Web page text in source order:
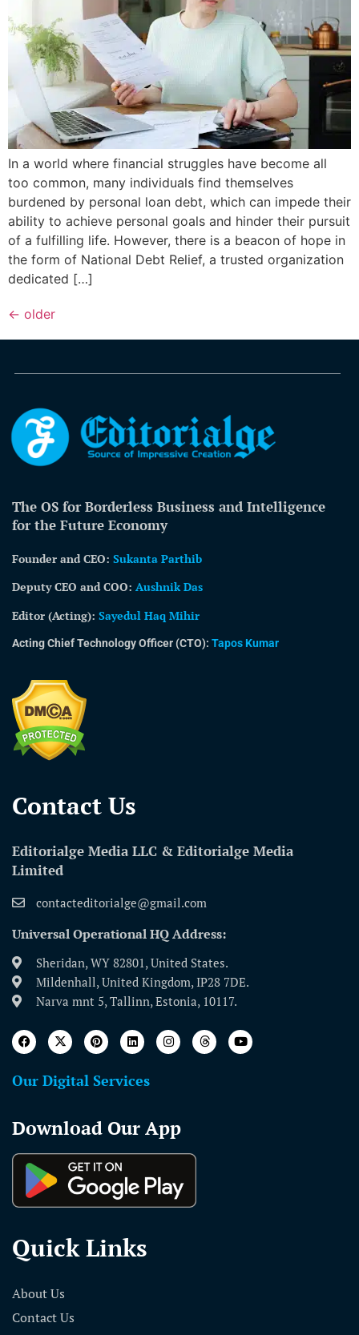
In a world where financial struggles have become all
too common, many individuals find themselves
burdened by personal loan debt, which can impede their
ability to achieve personal goals and hinder their pursuit
of a fulfilling life. However, there is a beacon of hope in
the form of National Debt Relief, a trusted organization
dedicated […]
← older
The OS for Borderless Business and Intelligence
for the Future Economy
Founder and CEO: Sukanta Parthib
Deputy CEO and COO: Aushnik Das
Editor (Acting): Sayedul Haq Mihir
Acting Chief Technology Officer (CTO): Tapos Kumar
Contact Us​
Editorialge Media LLC & Editorialge Media
Limited
contacteditorialge@gmail.com
Universal Operational HQ Address:
Sheridan, WY 82801, United States.
Mildenhall, United Kingdom, IP28 7DE.
Narva mnt 5, Tallinn, Estonia, 10117.
Our Digital Services
Download Our App
Quick Links
About Us
Contact Us